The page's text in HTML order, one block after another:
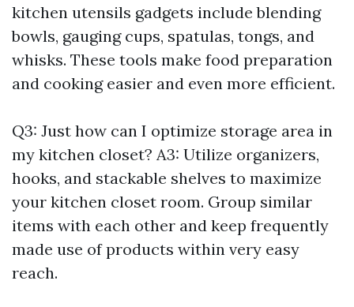
kitchen utensils gadgets include blending
bowls, gauging cups, spatulas, tongs, and
whisks. These tools make food preparation
and cooking easier and even more efficient.
Q3: Just how can I optimize storage area in
my kitchen closet? A3: Utilize organizers,
hooks, and stackable shelves to maximize
your kitchen closet room. Group similar
items with each other and keep frequently
made use of products within very easy
reach.